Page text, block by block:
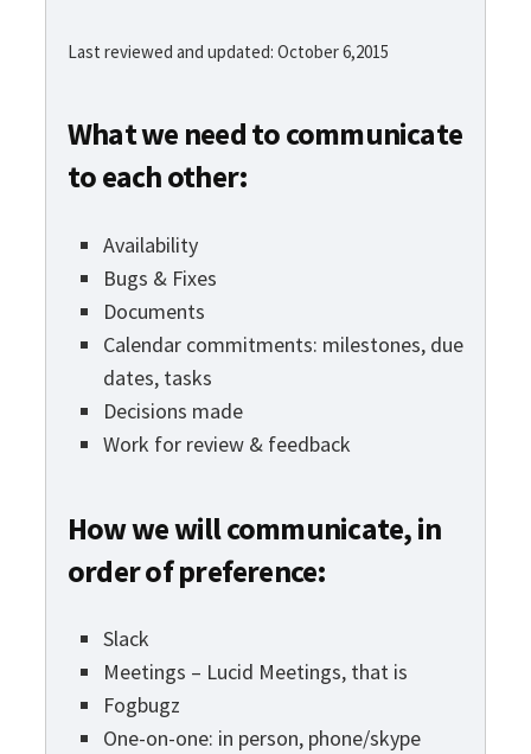
Last reviewed and updated: October 6,2015
What we need to communicate
to each other:
Availability
Bugs & Fixes
Documents
Calendar commitments: milestones, due
dates, tasks
Decisions made
Work for review & feedback
How we will communicate, in
order of preference:
Slack
Meetings – Lucid Meetings, that is
Fogbugz
One-on-one: in person, phone/skype